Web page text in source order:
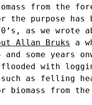
from the
the purpose has
as we wrote
Allan Bruks
a
and some years
flooded with
such as felling
biomass from